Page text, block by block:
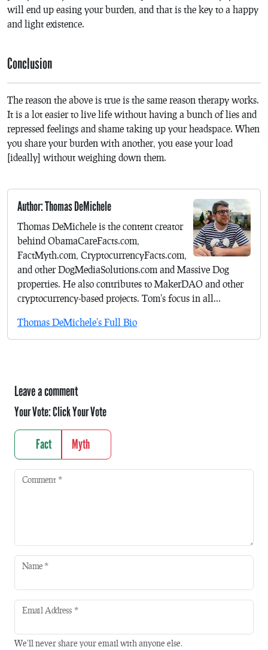
will end up easing your burden, and that is the key to a happy
and light existence.
Conclusion
The reason the above is true is the same reason therapy works.
It is a lot easier to live life without having a bunch of lies and
repressed feelings and shame taking up your headspace. When
you share your burden with another, you ease your load
[ideally] without weighing down them.
Author: Thomas DeMichele
Thomas DeMichele is the content creator
behind ObamaCareFacts.com,
FactMyth.com, CryptocurrencyFacts.com,
and other DogMediaSolutions.com and Massive Dog
properties. He also contributes to MakerDAO and other
cryptocurrency-based projects. Tom's focus in all...
Thomas DeMichele's Full Bio
Leave a comment
Your Vote:Click Your Vote
Fact Myth
Comment *
Name *
Email Address *
We'll never share your email with anyone else.